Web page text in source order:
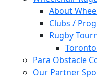
About
Clubs /
Rugby
Para Obstacle
Our Partner